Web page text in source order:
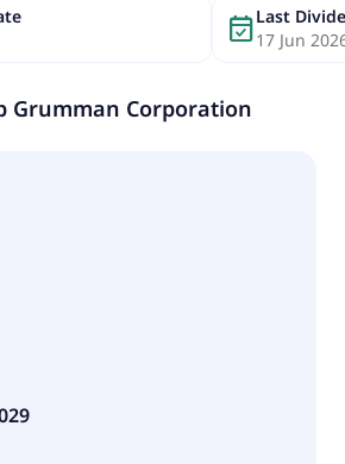
event_availableLast
17 Jun
Grumman Corporation